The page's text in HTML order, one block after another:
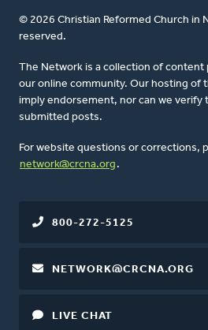
© 2026 Christian Reformed Church in
reserved.
The Network is a collection of
our online community. Our hosting of
imply endorsement, nor can we verify
submitted posts.
For website questions or corrections,
network@crcna.org .
800-272-5125
NETWORK@CRCNA.ORG
LIVE CHAT